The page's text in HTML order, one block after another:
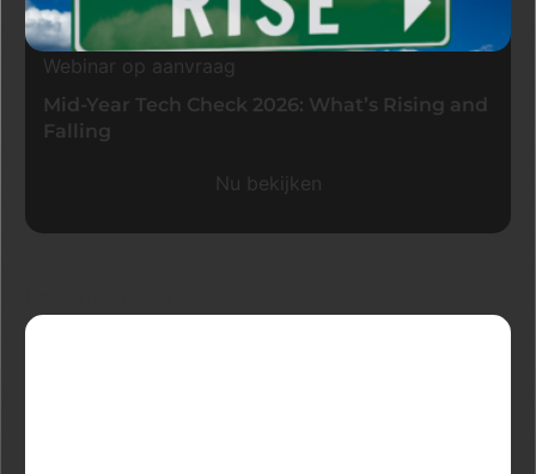
Webinar op aanvraag
Mid-Year Tech Check 2026: What’s Rising and
Falling
Nu bekijken